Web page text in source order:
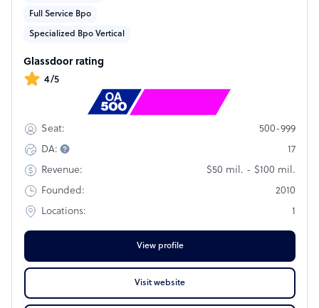
has evolved into a comprehensive BPO company serving
Full Service Bpo
Specialized Bpo Vertical
Glassdoor rating
4/5
Seat:
500-999
DA:
17
Revenue:
$50 mil. - $100 mil.
Founded:
2010
Locations:
1
View profile
Visit website